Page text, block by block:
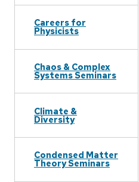
Careers for
Physicists
Chaos & Complex
Systems Seminars
Climate &
Diversity
Condensed Matter
Theory Seminars